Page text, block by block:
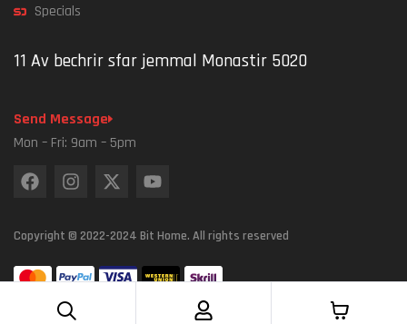
Specials
11 Av bechrir sfar jemmal Monastir 5020
Send Message
Mon – Fri: 9am – 5pm
Copyright © 2022-2024 Bit Home. All rights reserved